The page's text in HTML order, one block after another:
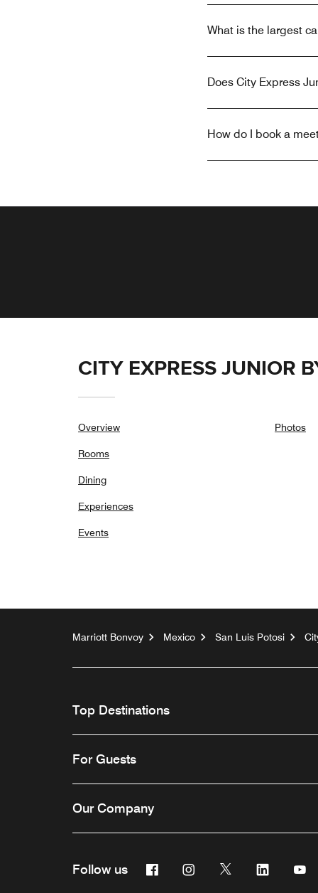
What is the largest
Does City Express
How do I book a
CITY EXPRESS JUNIOR
Overview
Rooms
Dining
Experiences
Events
Photos
Marriott Bonvoy Mexico San Luis Potosi
Top Destinations
For Guests
Our Company
Follow us FacebookInstagramTwitter Linkedin